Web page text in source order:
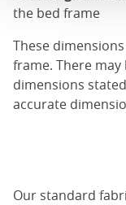
the bed frame
These
frame. There
dimensions
accurate
Our standard